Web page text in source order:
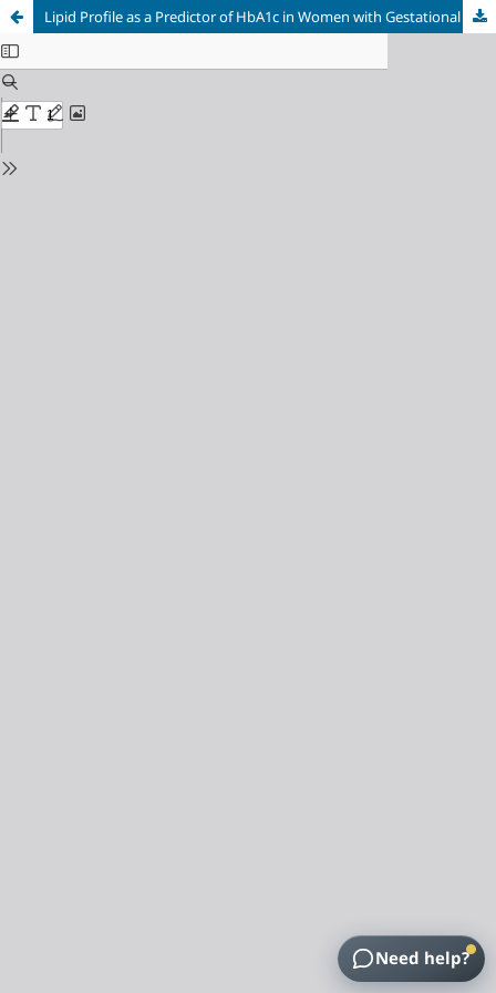
Lipid Profile as a Predictor of HbA1c in Women with Gestational Diabetes Mellitus
Need help?